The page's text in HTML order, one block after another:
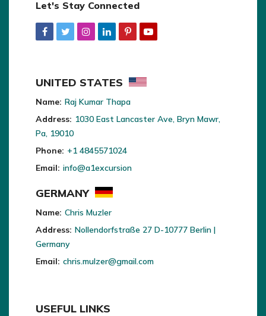
Let's Stay Connected
UNITED STATES
Name: Raj Kumar Thapa
Address: 1030 East Lancaster Ave, Bryn Mawr,
Pa, 19010
Phone: +1 4845571024
Email: info@a1excursion
GERMANY
Name: Chris Muzler
Address: Nollendorfstraße 27 D-10777 Berlin |
Germany
Email: chris.mulzer@gmail.com
USEFUL LINKS